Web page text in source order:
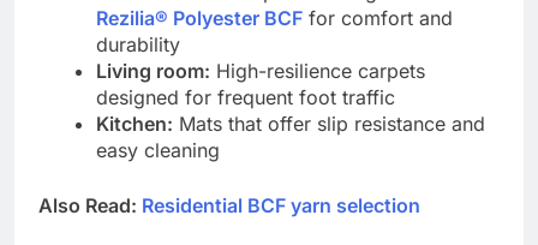
Rezilia® Polyester BCF for comfort and
durability
Living room: High-resilience carpets
designed for frequent foot traffic
Kitchen: Mats that offer slip resistance and
easy cleaning
Also Read: Residential BCF yarn selection